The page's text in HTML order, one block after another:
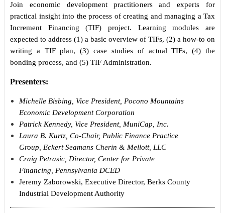
Join economic development practitioners and experts for
practical insight into the process of creating and managing a Tax
Increment Financing (TIF) project. Learning modules are
expected to address (1) a basic overview of TIFs, (2) a how-to on
writing a TIF plan, (3) case studies of actual TIFs, (4) the
bonding process, and (5) TIF Administration.
Presenters:
Michelle Bisbing, Vice President, Pocono Mountains
Economic Development Corporation
Patrick Kennedy, Vice President, MuniCap, Inc.
Laura B. Kurtz, Co-Chair, Public Finance Practice
Group, Eckert Seamans Cherin & Mellott, LLC
Craig Petrasic, Director, Center for Private
Financing, Pennsylvania DCED
Jeremy Zaborowski, Executive Director, Berks County
Industrial Development Authority